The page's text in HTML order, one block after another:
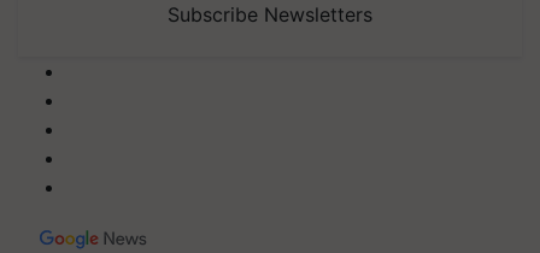
Subscribe Newsletters